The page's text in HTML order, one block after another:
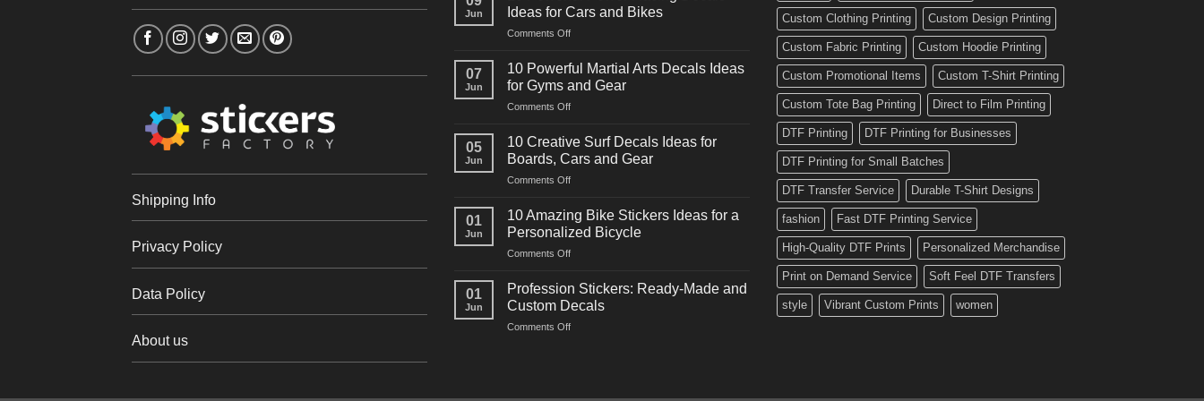
Shipping Info
Privacy Policy
Data Policy
About us
Jun
Ideas for Cars and Bikes
Comments Offon
Powerful
Power
Racing
Decals
for
Cars
07
Jun
10 Powerful Martial Arts Decals Ideas
for Gyms and Gear
Comments Offon
Powerful
Arts
Decals
for
Gyms
05
Jun
10 Creative Surf Decals Ideas for
Boards, Cars and Gear
Comments Offon
Creative
Surf
Decals
Ideas
Boards,
Cars
01
Jun
10 Amazing Bike Stickers Ideas for a
Personalized Bicycle
Comments Offon
Amazing
Stickers
Ideas
01
Jun
Profession Stickers: Ready-Made and
Custom Decals
Comments Offon
Custom Clothing Printing Custom Design Printing
Custom Fabric Printing Custom Hoodie Printing
Custom Promotional Items Custom T-Shirt Printing
Custom Tote Bag Printing Direct to Film Printing
DTF Printing DTF Printing for Businesses
DTF Printing for Small Batches
DTF Transfer Service Durable T-Shirt Designs
fashion Fast DTF Printing Service
High-Quality DTF Prints Personalized Merchandise
Print on Demand Service Soft Feel DTF Transfers
style Vibrant Custom Prints women